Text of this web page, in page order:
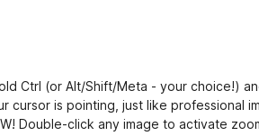
Ctrl (or Alt/Shift/Meta - your choice!)
cursor is pointing, just like professional
Double-click any image to activate